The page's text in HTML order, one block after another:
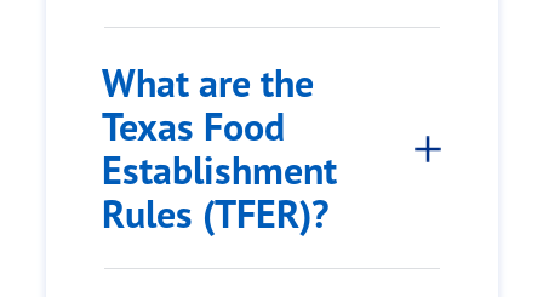
What are the
Texas Food
Establishment
Rules (TFER)?